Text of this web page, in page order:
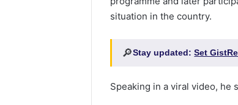
situation in the country.
🔎Stay updated:Set
Speaking in a viral video, he